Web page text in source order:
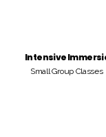
Intensive
Small Group Classes